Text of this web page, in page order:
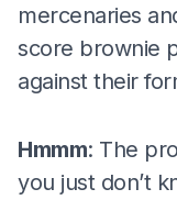
mercenaries
score brownie
against their
Hmmm: The
you just don’t